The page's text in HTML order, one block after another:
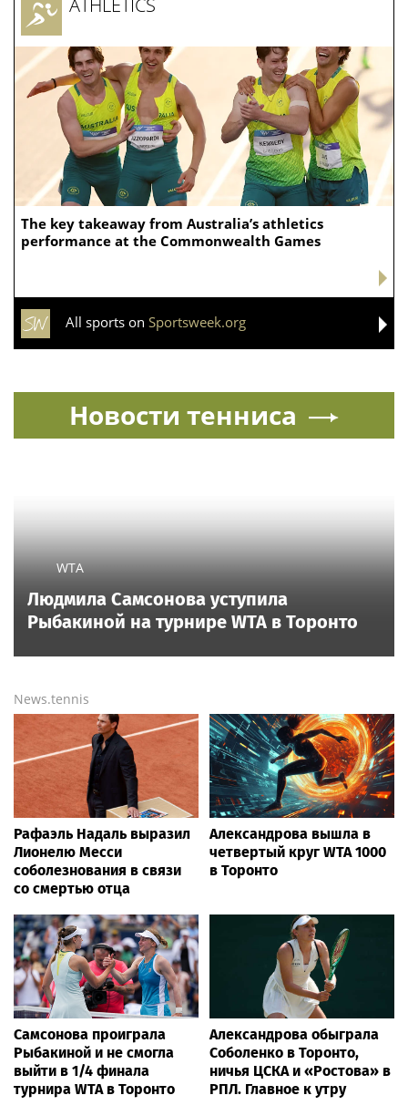
The key takeaway from Australia’s athletics
performance at the Commonwealth Games
All sports on Sportsweek.org
Новости тенниса
WTA
Людмила Самсонова уступила
Рыбакиной на турнире WTA в Торонто
News.tennis
Рафаэль Надаль выразил
Лионелю Месси
соболезнования в связи
со смертью отца
Александрова вышла в
четвертый круг WTA 1000
в Торонто
Самсонова проиграла
Рыбакиной и не смогла
выйти в 1/4 финала
турнира WTA в Торонто
Александрова обыграла
Соболенко в Торонто,
ничья ЦСКА и «Ростова» в
РПЛ. Главное к утру